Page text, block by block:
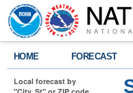
HOME FORECAST
Local forecast by